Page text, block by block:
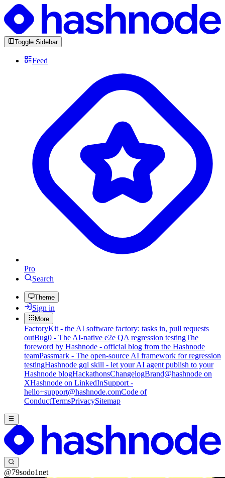
Toggle Sidebar
Feed
Pro
Search
Theme
Sign in
More
FactoryKit - the AI software factory: tasks in, pull requests
outBug0 - The AI-native e2e QA regression testingThe
foreword by Hashnode - official blog from the Hashnode
teamPassmark - The open-source AI framework for regression
testingHashnode gql skill - let your AI agent publish to your
Hashnode blogHackathonsChangelogBrand@hashnode on
XHashnode on LinkedInSupport -
hello+support@hashnode.comCode of
ConductTermsPrivacySitemap
@79sodo1net